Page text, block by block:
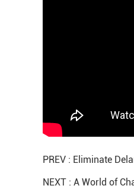
PREV : Eliminate
NEXT : A World of